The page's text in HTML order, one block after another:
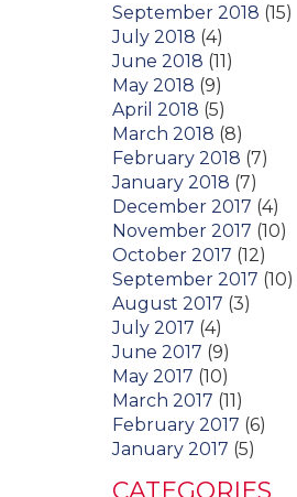
September 2018 (15)
July 2018 (4)
June 2018 (11)
May 2018 (9)
April 2018 (5)
March 2018 (8)
February 2018 (7)
January 2018 (7)
December 2017 (4)
November 2017 (10)
October 2017 (12)
September 2017 (10)
August 2017 (3)
July 2017 (4)
June 2017 (9)
May 2017 (10)
March 2017 (11)
February 2017 (6)
January 2017 (5)
CATEGORIES